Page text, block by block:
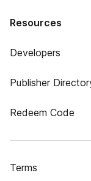
Resources
Developers
Publisher
Redeem Code
Terms